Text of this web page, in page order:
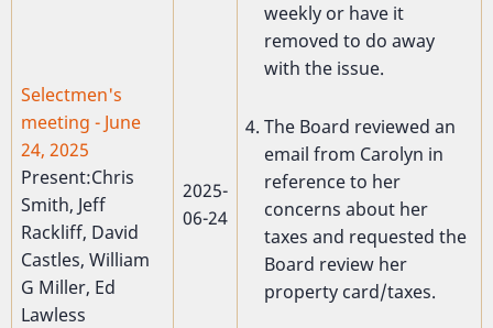
Selectmen's
meeting - June
24, 2025
Present:Chris
Smith, Jeff
Rackliff, David
Castles, William
G Miller, Ed
Lawless
2025-
06-24
weekly or have it
removed to do away
with the issue.
The Board reviewed an
email from Carolyn in
reference to her
concerns about her
taxes and requested the
Board review her
property card/taxes.